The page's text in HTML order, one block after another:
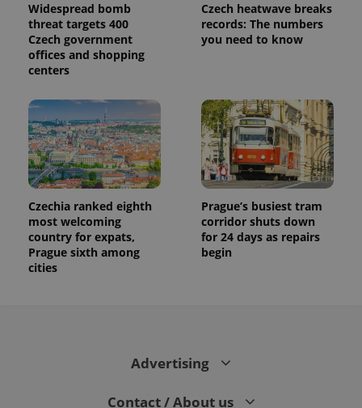
Widespread bomb
threat targets 400
Czech government
offices and shopping
centers
Czech heatwave breaks
records: The numbers
you need to know
Czechia ranked eighth
most welcoming
country for expats,
Prague sixth among
cities
Prague’s busiest tram
corridor shuts down
for 24 days as repairs
begin
Advertising
Contact / About us